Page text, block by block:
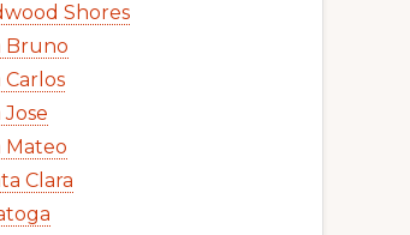
Shores
Bruno
Carlos
Jose
Mateo
Clara